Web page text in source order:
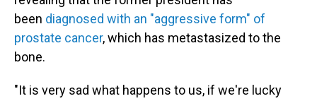
been diagnosed with an "aggressive form" of
prostate cancer, which has metastasized to the
bone.
"It is very sad what happens to us, if we're lucky